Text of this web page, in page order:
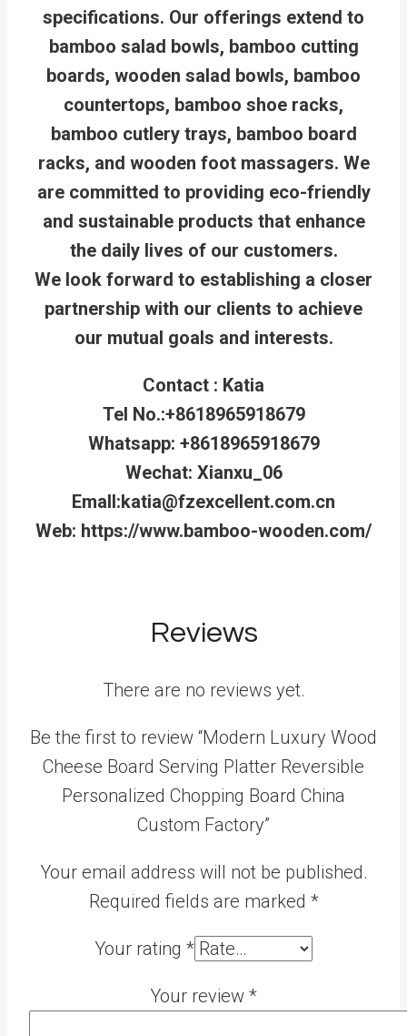
specifications. Our offerings extend to
bamboo salad bowls, bamboo cutting
boards, wooden salad bowls, bamboo
countertops, bamboo shoe racks,
bamboo cutlery trays, bamboo board
racks, and wooden foot massagers. We
are committed to providing eco-friendly
and sustainable products that enhance
the daily lives of our customers.
We look forward to establishing a closer
partnership with our clients to achieve
our mutual goals and interests.
Contact : Katia
Tel No.:+8618965918679
Whatsapp: +8618965918679
Wechat: Xianxu_06
Emall:katia@fzexcellent.com.cn
Web: https://www.bamboo-wooden.com/
Reviews
There are no reviews yet.
Be the first to review “Modern Luxury Wood
Cheese Board Serving Platter Reversible
Personalized Chopping Board China
Custom Factory”
Your email address will not be published.
Required fields are marked *
Your rating *
Your review *